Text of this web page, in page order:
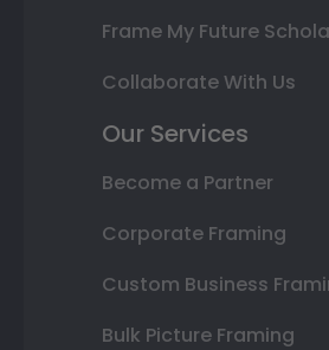
Frame My Future
Collaborate With Us
Our Services
Become a Partner
Corporate Framing
Custom Business
Bulk Picture Framing